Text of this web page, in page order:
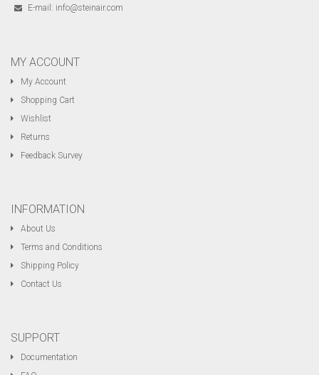
E-mail: info@steinair.com
MY ACCOUNT
My Account
Shopping Cart
Wishlist
Returns
Feedback Survey
INFORMATION
About Us
Terms and Conditions
Shipping Policy
Contact Us
SUPPORT
Documentation